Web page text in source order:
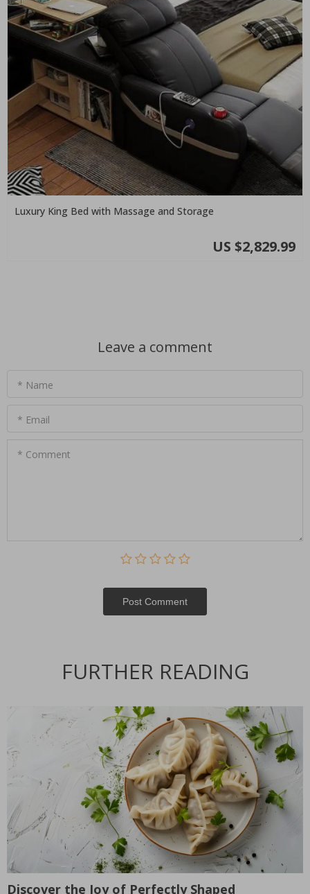
Luxury King Bed with Massage and Storage
US $2,829.99
Leave a comment
* Name
* Email
* Comment
Post Сomment
FURTHER READING
Discover the Joy of Perfectly Shaped